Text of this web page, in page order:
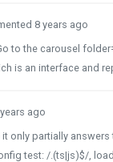
8 years ago
to the carousel
is an interface and
ago
only partially
test: /.(ts|js)$/,